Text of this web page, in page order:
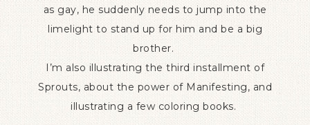
as gay, he suddenly needs to jump into the
limelight to stand up for him and be a big
brother.
I’m also illustrating the third installment of
Sprouts, about the power of Manifesting, and
illustrating a few coloring books.